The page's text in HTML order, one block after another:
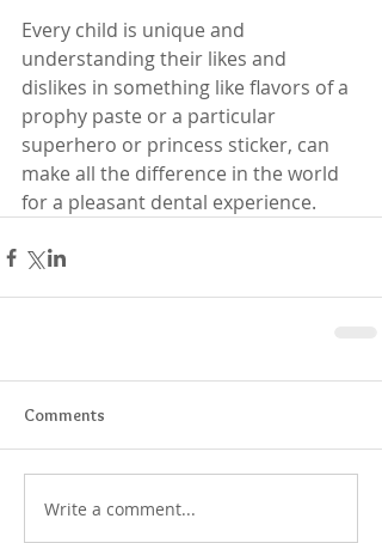
Every child is unique and
understanding their likes and
dislikes in something like flavors of a
prophy paste or a particular
superhero or princess sticker, can
make all the difference in the world
for a pleasant dental experience.
Comments
Write a comment...